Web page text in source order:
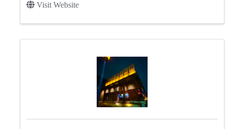
Visit Website